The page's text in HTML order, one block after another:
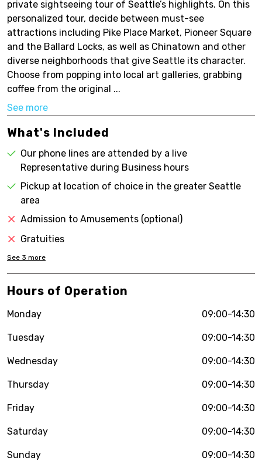
private sightseeing tour of Seattle’s highlights. On this
personalized tour, decide between must-see
attractions including Pike Place Market, Pioneer Square
and the Ballard Locks, as well as Chinatown and other
diverse neighborhoods that give Seattle its character.
Choose from popping into local art galleries, grabbing
coffee from the original ...
See more
What's Included
Our phone lines are attended by a live
Representative during Business hours
Pickup at location of choice in the greater Seattle
area
Admission to Amusements (optional)
Gratuities
See 3 more
Hours of Operation
Monday 09:00-14:30
Tuesday 09:00-14:30
Wednesday 09:00-14:30
Thursday 09:00-14:30
Friday 09:00-14:30
Saturday 09:00-14:30
Sunday 09:00-14:30